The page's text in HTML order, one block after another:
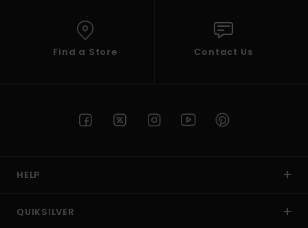
Find a Store Contact Us
HELP
QUIKSILVER